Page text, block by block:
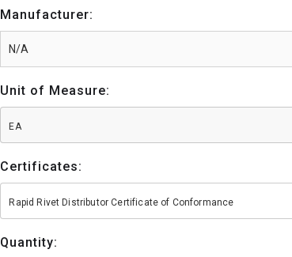
Manufacturer:
Unit of Measure:
EA
Certificates:
Rapid Rivet Distributor Certificate of Conformance
Quantity: